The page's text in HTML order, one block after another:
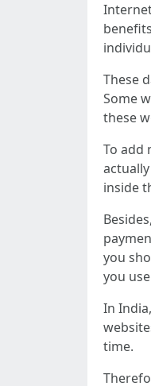
These
Some
these
To add
inside
you
you
In
time.